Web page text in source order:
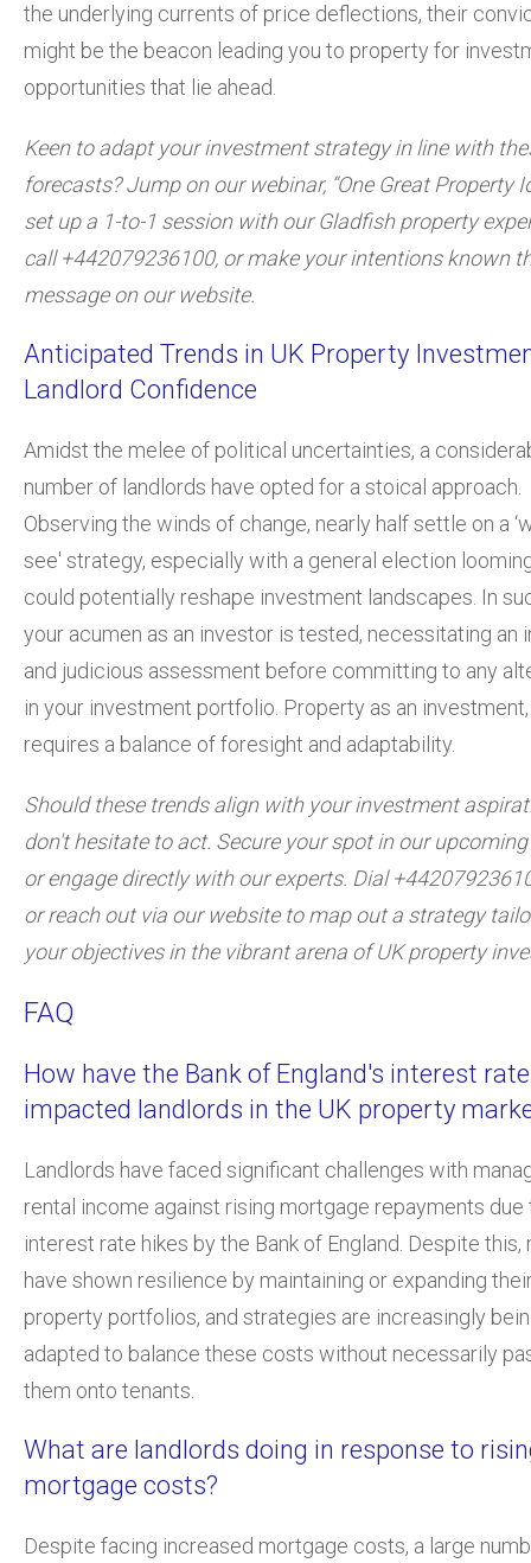
the underlying currents of price deflections, their
might be the beacon leading you to property for
opportunities that lie ahead.
Keen to adapt your investment strategy in line with
forecasts? Jump on our webinar, “One Great Property
set up a 1-to-1 session with our Gladfish property
call +442079236100, or make your intentions known
message on our website.
Anticipated Trends in UK Property
Landlord Confidence
Amidst the melee of political uncertainties, a
number of landlords have opted for a stoical approach.
Observing the winds of change, nearly half settle on a
see' strategy, especially with a general election
could potentially reshape investment landscapes. In
your acumen as an investor is tested, necessitating an
and judicious assessment before committing to any
in your investment portfolio. Property as an
requires a balance of foresight and adaptability.
Should these trends align with your investment
don't hesitate to act. Secure your spot in our
or engage directly with our experts. Dial
or reach out via our website to map out a strategy
your objectives in the vibrant arena of UK property
FAQ
How have the Bank of England's interest
impacted landlords in the UK property
Landlords have faced significant challenges with
rental income against rising mortgage repayments due
interest rate hikes by the Bank of England. Despite this,
have shown resilience by maintaining or expanding
property portfolios, and strategies are increasingly
adapted to balance these costs without necessarily
them onto tenants.
What are landlords doing in response to
mortgage costs?
Despite facing increased mortgage costs, a large